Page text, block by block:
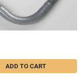
ADD TO CART